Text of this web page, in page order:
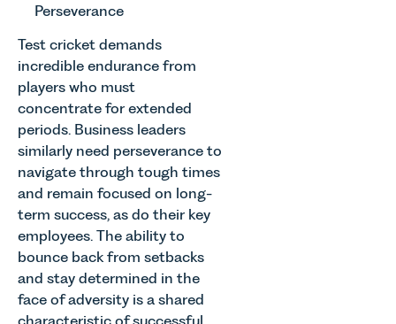
Perseverance
Test cricket demands
incredible endurance from
players who must
concentrate for extended
periods. Business leaders
similarly need perseverance to
navigate through tough times
and remain focused on long-
term success, as do their key
employees. The ability to
bounce back from setbacks
and stay determined in the
face of adversity is a shared